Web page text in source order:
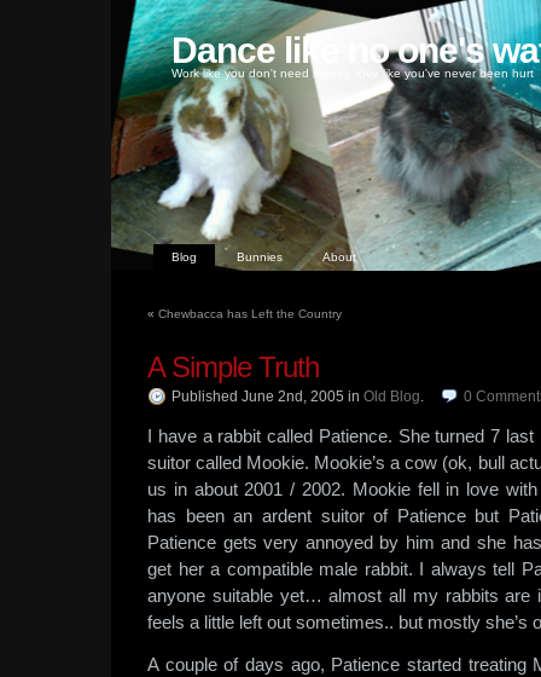
Dance like no one's
Work like you don't need money, love like you've never been hurt
Blog Bunnies About
« Chewbacca has Left the Country
A Simple Truth
Published June 2nd, 2005 in Old Blog. 0
I have a rabbit called Patience. She turned 7
suitor called Mookie. Mookie’s a cow (ok, bull
us in about 2001 / 2002. Mookie fell in love
has been an ardent suitor of Patience but
Patience gets very annoyed by him and she
get her a compatible male rabbit. I always tell
anyone suitable yet… almost all my rabbits are
feels a little left out sometimes.. but mostly she’s
A couple of days ago, Patience started treating